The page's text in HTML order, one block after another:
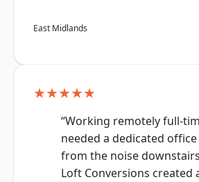
East Midlands
★★★★★
“Working remotely full-
needed a dedicated
from the noise
Loft Conversions created